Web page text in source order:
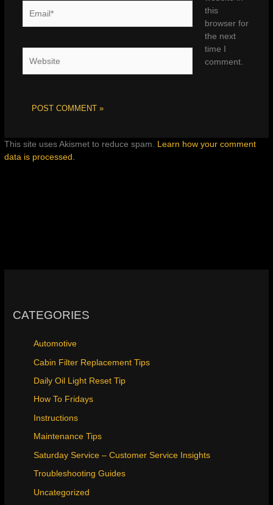
this
browser for
the next
time I
comment.
This site uses Akismet to reduce spam. Learn how your comment
data is processed.
CATEGORIES
Automotive
Cabin Filter Replacement Tips
Daily Oil Light Reset Tip
How To Fridays
Instructions
Maintenance Tips
Saturday Service – Customer Service Insights
Troubleshooting Guides
Uncategorized